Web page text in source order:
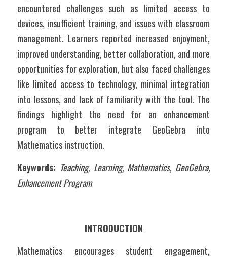
encountered challenges such as limited access to
devices, insufficient training, and issues with classroom
management. Learners reported increased enjoyment,
improved understanding, better collaboration, and more
opportunities for exploration, but also faced challenges
like limited access to technology, minimal integration
into lessons, and lack of familiarity with the tool. The
findings highlight the need for an enhancement
program to better integrate GeoGebra into
Mathematics instruction.
Keywords: Teaching, Learning, Mathematics, GeoGebra,
Enhancement Program
INTRODUCTION
Mathematics encourages student engagement,